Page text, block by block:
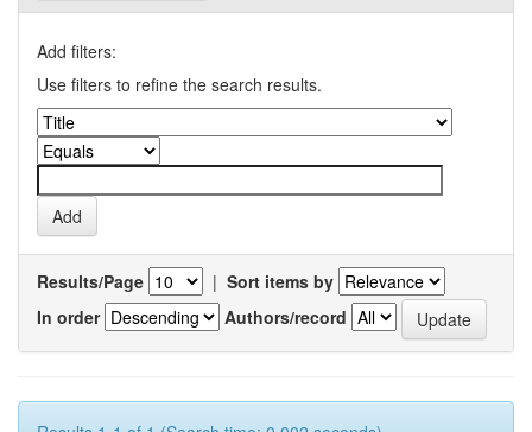
Add filters:
Use filters to refine the search results.
Results/Page | Sort items by
In order
Authors/record